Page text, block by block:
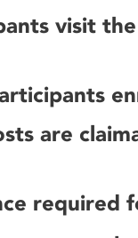
visit the
are
required